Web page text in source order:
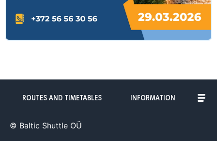
ROUTES AND TIMETABLES INFORMATION
© Baltic Shuttle OÜ